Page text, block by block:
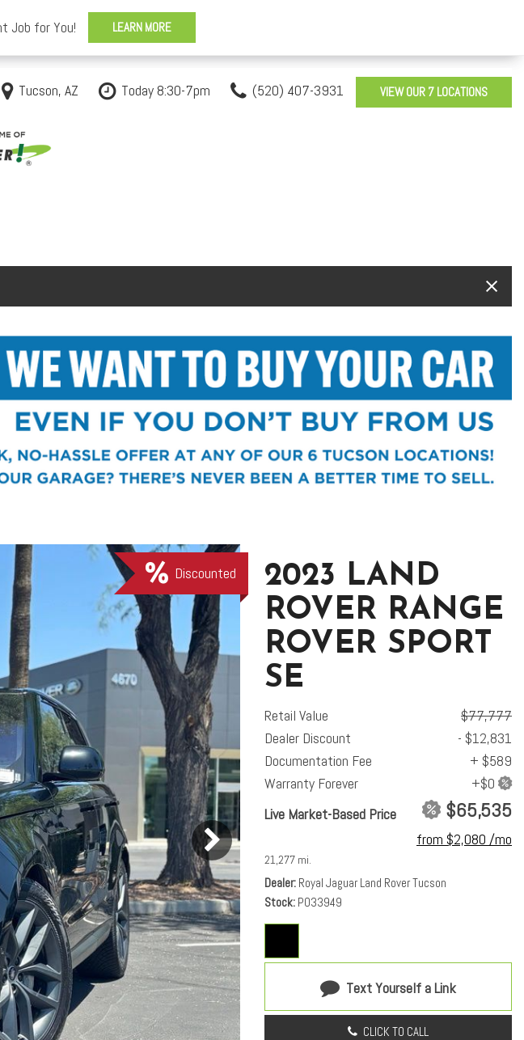
Tucson, AZ Today 8:30-7pm (520) 407-3931 VIEW OUR 7 LOCATIONS
Discounted
2023 LAND
ROVER RANGE
ROVER SPORT
SE
Retail Value
$77,777
Dealer Discount
- $12,831
Documentation Fee
+ $589
Warranty Forever
Live Market-Based Price
$65,535
from $2,080 /mo
21,277 mi.
Dealer Royal Jaguar Land Rover Tucson
Stock PO33949
Text Yourself a Link
CLICK TO CALL